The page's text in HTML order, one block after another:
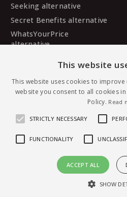
Message
Seeking alternative
Secret Benefits alternative
WhatsYourPrice
alternative
alternative
MySugarDaddy alternative
© 2026 sugar4.me · 18+
dating, worldwide.
Español
This website
This website uses cookies to
website you consent to all cookies
Policy. Read
STRICTLY NECESSARY
FUNCTIONALITY
ACCEPT ALL
SHOW